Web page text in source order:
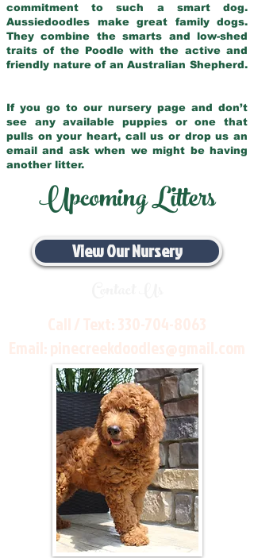
commitment to such a smart dog.
Aussiedoodles make great family dogs.
They combine the smarts and low-shed
traits of the Poodle with the active and
friendly nature of an Australian Shepherd.
If you go to our nursery page and don’t
see any available puppies or one that
pulls on your heart, call us or drop us an
email and ask when we might be having
another litter.
Upcoming Litters
View Our Nursery